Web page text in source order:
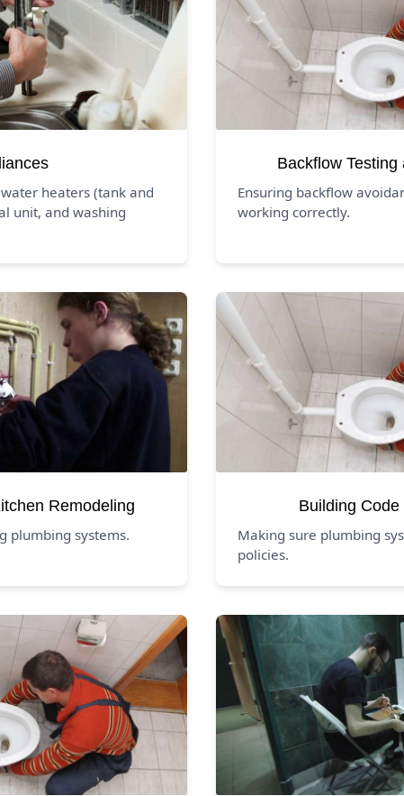
heaters (tank and
unit, and washing
Backflow
Ensuring backflow
working correctly.
Remodeling
plumbing systems.
Building
Making sure plumbing
policies.